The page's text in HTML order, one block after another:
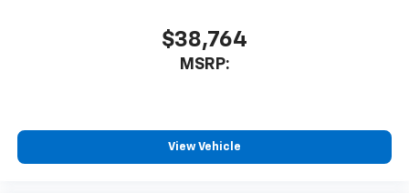
$38,764
MSRP:
View Vehicle